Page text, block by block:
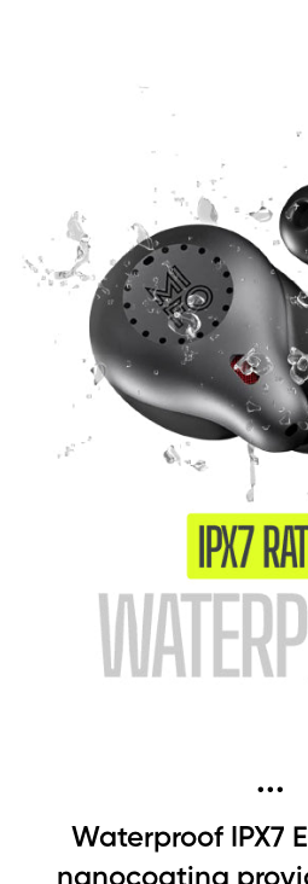
...
Waterproof IPX7
nanocoating